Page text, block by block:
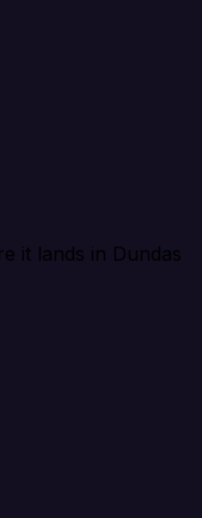
it lands in Dundas